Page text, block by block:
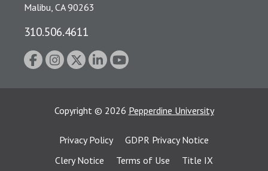
Malibu, CA 90263
310.506.4611
Copyright © 2026 Pepperdine University
Privacy Policy
GDPR Privacy Notice
Clery Notice
Terms of Use
Title IX